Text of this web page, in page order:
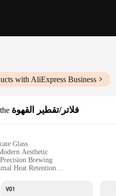
with AliExpress Business
فلاتر/تقطير القهوة
Glass
Aesthetic
Brewing
Heat Retention
Carafe, Filter Paper, and Stirrer